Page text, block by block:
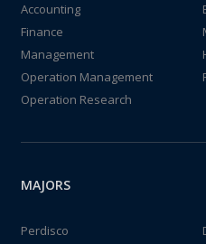
Accounting
Finance
Management
Operation Management
Operation Research
MAJORS
Perdisco